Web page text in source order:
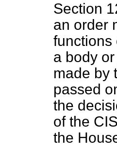
Section
an order
functions
a body
made by
passed
the
of the
the